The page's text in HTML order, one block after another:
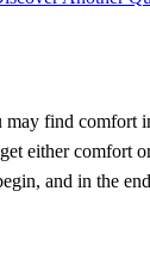
find comfort
either comfort
and in the